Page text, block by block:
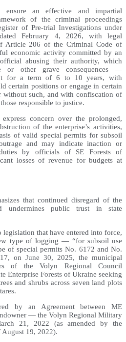
ensure an effective and impartial
of the criminal proceedings
of Pre-trial Investigations under
February 4, 2026, with legal
Article 206 of the Criminal Code of
economic activity committed by an
abusing their authority, which
or other grave consequences —
for a term of 6 to 10 years, with
certain positions or engage in certain
such, and with confiscation of
responsible to justice.
concern over the prolonged,
of the enterprise’s activities,
of valid special permits for subsoil
and may indicate inaction or
by officials of SE Forests of
losses of revenue for budgets at
that continued disregard of the
undermines public trust in state
that have entered into force,
type of logging — “for subsoil use
of special permits No. 6172 and No.
on June 30, 2025, the municipal
of the Volyn Regional Council
Enterprise Forests of Ukraine seeking
and shrubs across seven land plots
by an Agreement between ME
— the Volyn Regional Military
21, 2022 (as amended by the
August 19, 2022).